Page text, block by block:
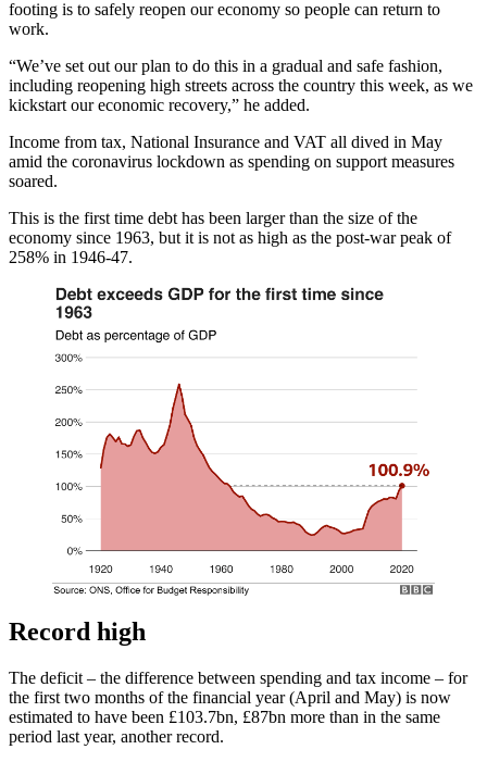
footing is to safely reopen our economy so people can return to
work.
“We’ve set out our plan to do this in a gradual and safe fashion,
including reopening high streets across the country this week, as we
kickstart our economic recovery,” he added.
Income from tax, National Insurance and VAT all dived in May
amid the coronavirus lockdown as spending on support measures
soared.
This is the first time debt has been larger than the size of the
economy since 1963, but it is not as high as the post-war peak of
258% in 1946-47.
Record high
The deficit – the difference between spending and tax income – for
the first two months of the financial year (April and May) is now
estimated to have been £103.7bn, £87bn more than in the same
period last year, another record.